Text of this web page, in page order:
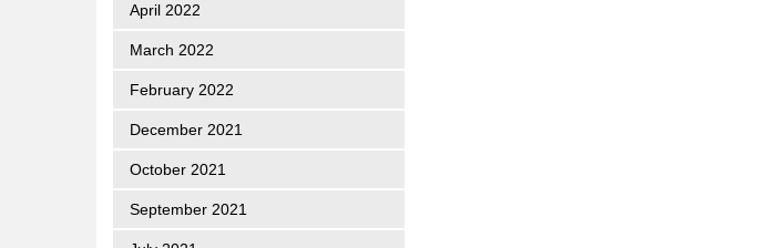
April 2022
March 2022
February 2022
December 2021
October 2021
September 2021